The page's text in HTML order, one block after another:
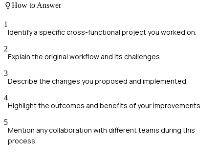
How to Answer
1
Identify a specific cross-functional project you worked on.
2
Explain the original workflow and its challenges.
3
Describe the changes you proposed and implemented.
4
Highlight the outcomes and benefits of your improvements.
5
Mention any collaboration with different teams during this
process.